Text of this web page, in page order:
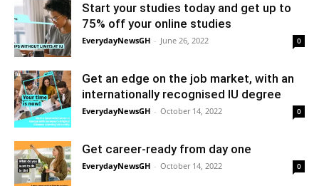
Start your studies today and get up to
75% off your online studies
EverydayNewsGH - June 26, 2022 0
Get an edge on the job market, with an
internationally recognised IU degree
EverydayNewsGH - October 14, 2022 0
Get career-ready from day one
EverydayNewsGH - October 14, 2022 0